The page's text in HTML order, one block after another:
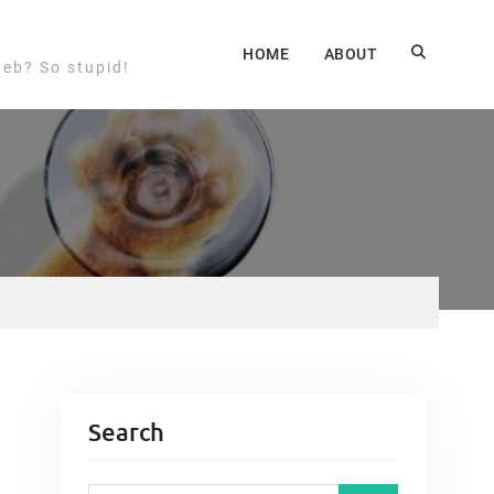
So stupid!
HOME ABOUT
Search